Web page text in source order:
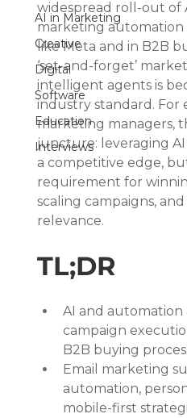
AI in Marketing
Creative
Digital
Software
Education
Interviews
widespread roll-out of
marketing
like Meta and in B2B
‘set-and-forget’
intelligent agents is
industry standard. For
marketing managers,
juncture: leveraging
a competitive edge,
requirement for
scaling campaigns,
relevance.
TL;DR
AI and automation
campaign
B2B buying
Email marketing
automation,
mobile-first